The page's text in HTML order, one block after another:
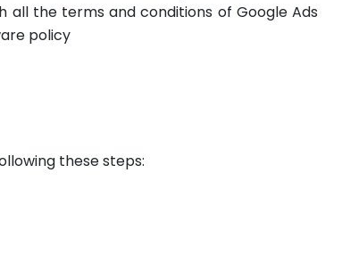
the terms and conditions of Google Ads
policy
these steps: